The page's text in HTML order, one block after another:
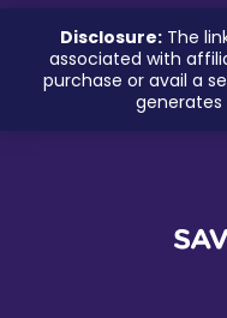
Disclosure:The
associated with
purchase or avail a
generates